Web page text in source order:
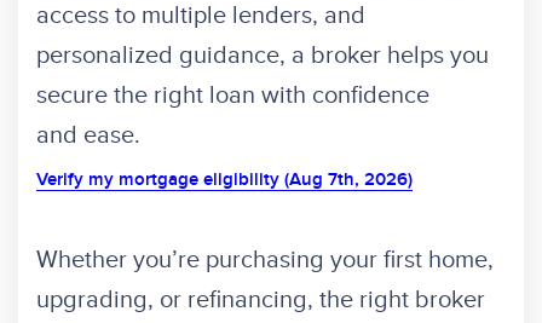
access to multiple lenders, and
personalized guidance, a broker helps you
secure the right loan with confidence
and ease.
Verify my mortgage eligibility (Aug 7th, 2026)
Whether you’re purchasing your first home,
upgrading, or refinancing, the right broker